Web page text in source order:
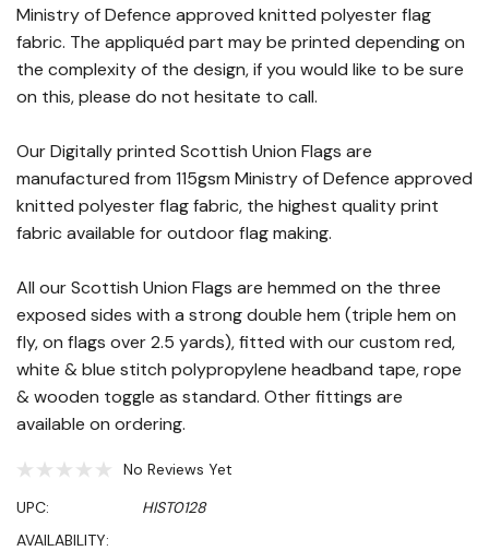
Ministry of Defence approved knitted polyester flag
fabric. The appliquéd part may be printed depending on
the complexity of the design, if you would like to be sure
on this, please do not hesitate to call.
Our Digitally printed Scottish Union Flags are
manufactured from 115gsm Ministry of Defence approved
knitted polyester flag fabric, the highest quality print
fabric available for outdoor flag making.
All our Scottish Union Flags are hemmed on the three
exposed sides with a strong double hem (triple hem on
fly, on flags over 2.5 yards), fitted with our custom red,
white & blue stitch polypropylene headband tape, rope
& wooden toggle as standard. Other fittings are
available on ordering.
No Reviews Yet
UPC:
HIST0128
AVAILABILITY: